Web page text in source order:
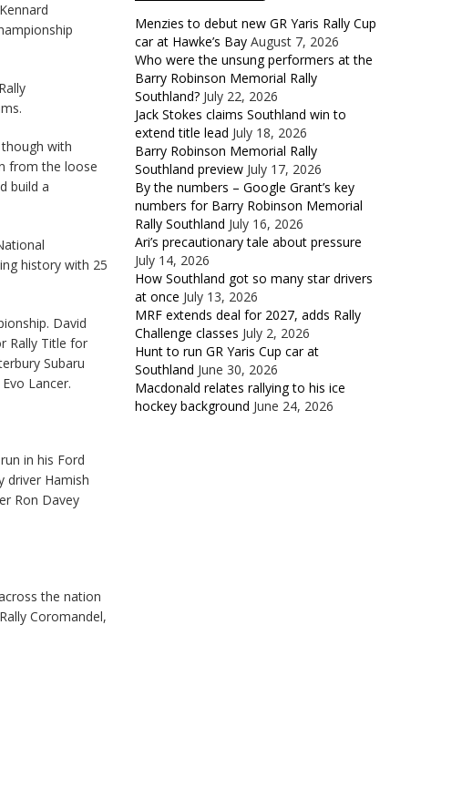
with
from the loose
build a
history with 25
David
Rally Title for
Subaru
Lancer.
in his Ford
driver Hamish
Ron Davey
the nation
Coromandel,
Menzies to debut new GR Yaris Rally Cup
car at Hawke’s Bay August 7, 2026
Who were the unsung performers at the
Barry Robinson Memorial Rally
Southland? July 22, 2026
Jack Stokes claims Southland win to
extend title lead July 18, 2026
Barry Robinson Memorial Rally
Southland preview July 17, 2026
By the numbers – Google Grant’s key
numbers for Barry Robinson Memorial
Rally Southland July 16, 2026
Ari’s precautionary tale about pressure
July 14, 2026
How Southland got so many star drivers
at once July 13, 2026
MRF extends deal for 2027, adds Rally
Challenge classes July 2, 2026
Hunt to run GR Yaris Cup car at
Southland June 30, 2026
Macdonald relates rallying to his ice
hockey background June 24, 2026